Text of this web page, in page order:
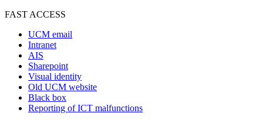
FAST ACCESS
UCM email
Intranet
AIS
Sharepoint
Visual identity
Old UCM website
Black box
Reporting of ICT malfunctions